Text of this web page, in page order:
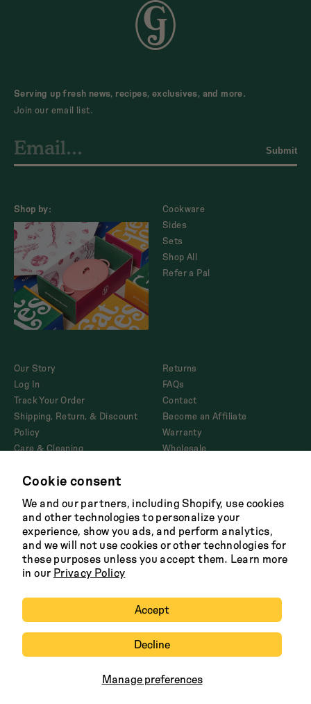
Cookie consent
We and our partners, including Shopify, use cookies
and other technologies to personalize your
experience, show you ads, and perform analytics,
and we will not use cookies or other technologies for
these purposes unless you accept them. Learn more
in ourPrivacy Policy
Manage preferences
Accept
Decline
Serving up fresh news, recipes, exclusives, and more.
Join our email list.
Submit
Shop by:
Cookware
Sides
Sets
Shop All
Refer a Pal
Our Story
Log In
Track Your Order
Shipping, Return, & Discount
Policy
Care & Cleaning
Returns
FAQs
Contact
Become an Affiliate
Warranty
Wholesale
AB1200
FacebookTwitterInstagram
Tik
Tok
Terms Shipping Policy
Copyright 2026 Great Jones